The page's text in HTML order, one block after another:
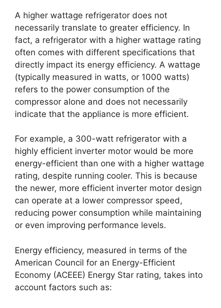
A higher wattage refrigerator does not
necessarily translate to greater efficiency. In
fact, a refrigerator with a higher wattage rating
often comes with different specifications that
directly impact its energy efficiency. A wattage
(typically measured in watts, or 1000 watts)
refers to the power consumption of the
compressor alone and does not necessarily
indicate that the appliance is more efficient.
For example, a 300-watt refrigerator with a
highly efficient inverter motor would be more
energy-efficient than one with a higher wattage
rating, despite running cooler. This is because
the newer, more efficient inverter motor design
can operate at a lower compressor speed,
reducing power consumption while maintaining
or even improving performance levels.
Energy efficiency, measured in terms of the
American Council for an Energy-Efficient
Economy (ACEEE) Energy Star rating, takes into
account factors such as: